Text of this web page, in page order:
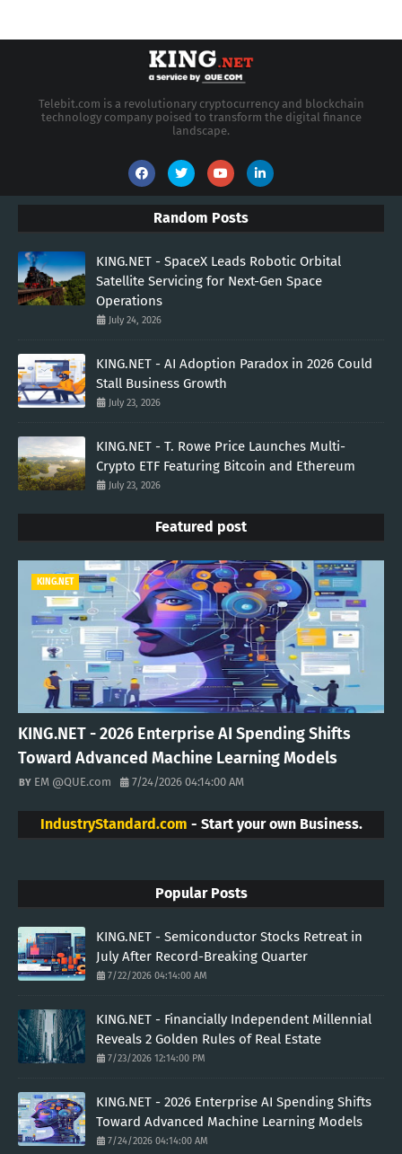
Telebit.com is a revolutionary cryptocurrency and blockchain
technology company poised to transform the digital finance
landscape.
Random Posts
KING.NET - SpaceX Leads Robotic Orbital
Satellite Servicing for Next-Gen Space
Operations
July 24, 2026
KING.NET - AI Adoption Paradox in 2026 Could
Stall Business Growth
July 23, 2026
KING.NET - T. Rowe Price Launches Multi-
Crypto ETF Featuring Bitcoin and Ethereum
July 23, 2026
Featured post
KING.NET
KING.NET - 2026 Enterprise AI Spending Shifts
Toward Advanced Machine Learning Models
EM @QUE.com 7/24/2026 04:14:00 AM
IndustryStandard.com - Start your own Business.
Popular Posts
KING.NET - Semiconductor Stocks Retreat in
July After Record-Breaking Quarter
7/22/2026 04:14:00 AM
KING.NET - Financially Independent Millennial
Reveals 2 Golden Rules of Real Estate
7/23/2026 12:14:00 PM
KING.NET - 2026 Enterprise AI Spending Shifts
Toward Advanced Machine Learning Models
7/24/2026 04:14:00 AM